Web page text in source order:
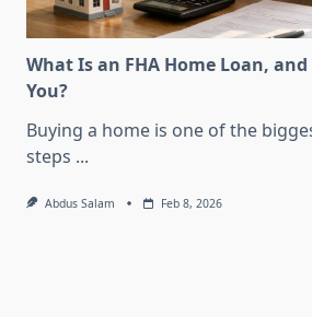
What Is an FHA Home Loan,
You?
Buying a home is one of the
steps ...
Abdus Salam Feb 8, 2026